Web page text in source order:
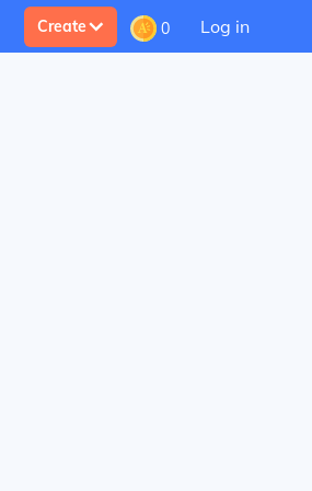
Create 0 Log in